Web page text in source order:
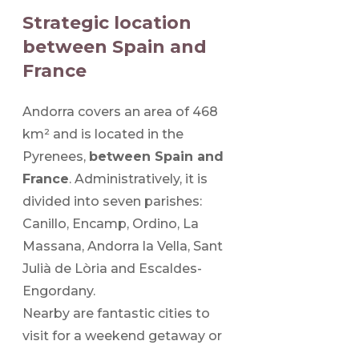
Strategic location
between Spain and
France
Andorra covers an area of 468
km² and is located in the
Pyrenees, between Spain and
France. Administratively, it is
divided into seven parishes:
Canillo, Encamp, Ordino, La
Massana, Andorra la Vella, Sant
Julià de Lòria and Escaldes-
Engordany.
Nearby are fantastic cities to
visit for a weekend getaway or